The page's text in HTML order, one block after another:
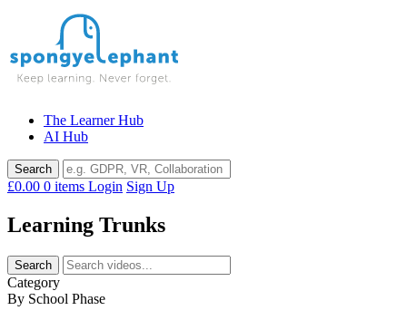
The Learner Hub
AI Hub
£0.00 0 items Login Sign Up
Learning Trunks
Category
By School Phase